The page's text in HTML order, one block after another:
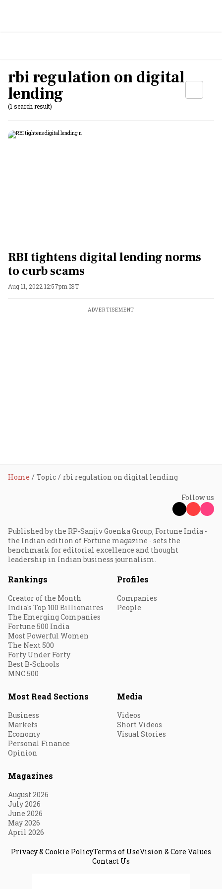
rbi regulation on digital
lending
(1 search result)
RBI tightens digital lending norms
to curb scams
Aug 11, 2022 12:57pm IST
ADVERTISEMENT
Home Topic rbi regulation on digital lending
Follow us
Published by the RP-Sanjiv Goenka Group, Fortune India -
the Indian edition of Fortune magazine - sets the
benchmark for editorial excellence and thought
leadership in Indian business journalism.
Rankings
Creator of the Month
India's Top 100 Billionaires
The Emerging Companies
Fortune 500 India
Most Powerful Women
The Next 500
Forty Under Forty
Best B-Schools
MNC 500
Profiles
Companies
People
Most Read Sections
Business
Markets
Economy
Personal Finance
Opinion
Media
Videos
Short Videos
Visual Stories
Magazines
August 2026
July 2026
June 2026
May 2026
April 2026
Privacy & Cookie PolicyTerms of UseVision & Core Values
Contact Us